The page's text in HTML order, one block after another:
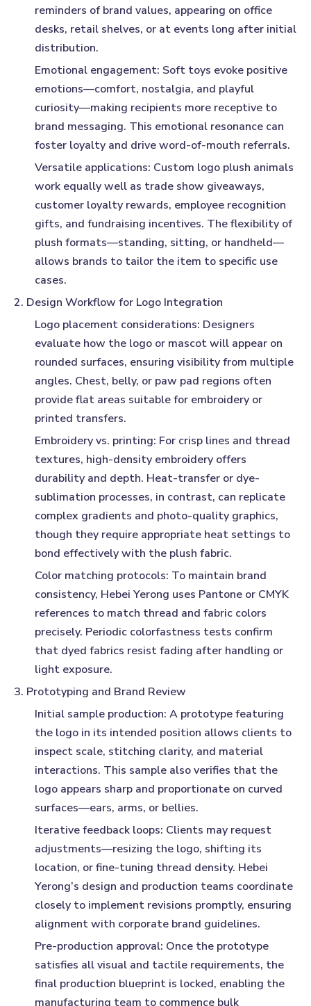
reminders of brand values, appearing on office
desks, retail shelves, or at events long after initial
distribution.
Emotional engagement: Soft toys evoke positive
emotions—comfort, nostalgia, and playful
curiosity—making recipients more receptive to
brand messaging. This emotional resonance can
foster loyalty and drive word-of-mouth referrals.
Versatile applications: Custom logo plush animals
work equally well as trade show giveaways,
customer loyalty rewards, employee recognition
gifts, and fundraising incentives. The flexibility of
plush formats—standing, sitting, or handheld—
allows brands to tailor the item to specific use
cases.
2. Design Workflow for Logo Integration
Logo placement considerations: Designers
evaluate how the logo or mascot will appear on
rounded surfaces, ensuring visibility from multiple
angles. Chest, belly, or paw pad regions often
provide flat areas suitable for embroidery or
printed transfers.
Embroidery vs. printing: For crisp lines and thread
textures, high-density embroidery offers
durability and depth. Heat-transfer or dye-
sublimation processes, in contrast, can replicate
complex gradients and photo-quality graphics,
though they require appropriate heat settings to
bond effectively with the plush fabric.
Color matching protocols: To maintain brand
consistency, Hebei Yerong uses Pantone or CMYK
references to match thread and fabric colors
precisely. Periodic colorfastness tests confirm
that dyed fabrics resist fading after handling or
light exposure.
3. Prototyping and Brand Review
Initial sample production: A prototype featuring
the logo in its intended position allows clients to
inspect scale, stitching clarity, and material
interactions. This sample also verifies that the
logo appears sharp and proportionate on curved
surfaces—ears, arms, or bellies.
Iterative feedback loops: Clients may request
adjustments—resizing the logo, shifting its
location, or fine-tuning thread density. Hebei
Yerong’s design and production teams coordinate
closely to implement revisions promptly, ensuring
alignment with corporate brand guidelines.
Pre-production approval: Once the prototype
satisfies all visual and tactile requirements, the
final production blueprint is locked, enabling the
manufacturing team to commence bulk